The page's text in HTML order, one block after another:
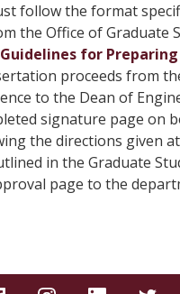
follow the format
the Office of
for
proceeds from
to the Dean of
signature page on
the directions given at
in the Graduate
page to the